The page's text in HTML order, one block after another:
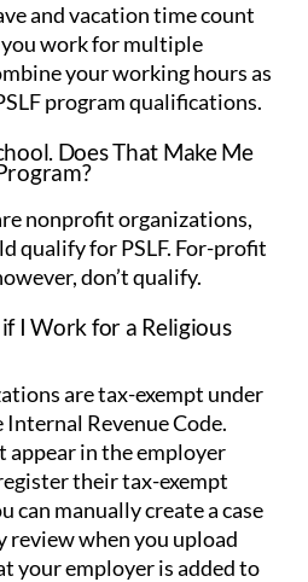
and vacation time count
work for multiple
your working hours as
program qualifications.
Does That Make Me
nonprofit organizations,
qualify for PSLF. For-profit
don’t qualify.
I Work for a Religious
are tax-exempt under
Revenue Code.
appear in the employer
their tax-exempt
can manually create a case
when you upload
your employer is added to